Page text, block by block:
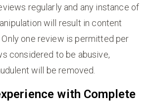
regularly and any instance of
will result in content
one review is permitted per
considered to be abusive,
will be removed.
with Complete